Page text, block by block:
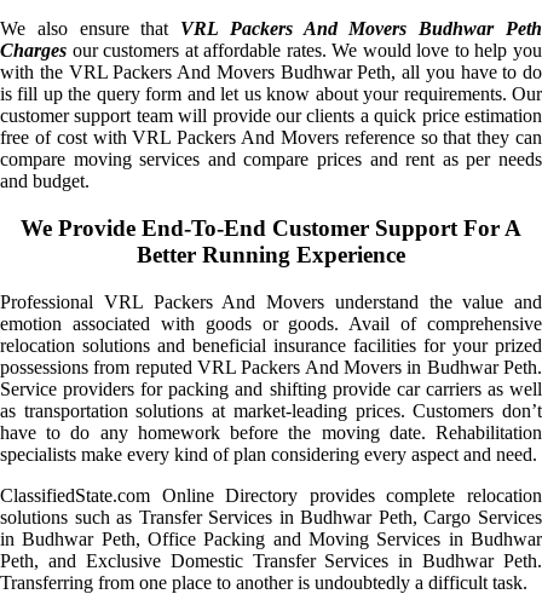
We also ensure that VRL Packers And Movers Budhwar Peth
Charges our customers at affordable rates. We would love to help you
with the VRL Packers And Movers Budhwar Peth, all you have to do
is fill up the query form and let us know about your requirements. Our
customer support team will provide our clients a quick price estimation
free of cost with VRL Packers And Movers reference so that they can
compare moving services and compare prices and rent as per needs
and budget.
We Provide End-To-End Customer Support For A
Better Running Experience
Professional VRL Packers And Movers understand the value and
emotion associated with goods or goods. Avail of comprehensive
relocation solutions and beneficial insurance facilities for your prized
possessions from reputed VRL Packers And Movers in Budhwar Peth.
Service providers for packing and shifting provide car carriers as well
as transportation solutions at market-leading prices. Customers don’t
have to do any homework before the moving date. Rehabilitation
specialists make every kind of plan considering every aspect and need.
ClassifiedState.com Online Directory provides complete relocation
solutions such as Transfer Services in Budhwar Peth, Cargo Services
in Budhwar Peth, Office Packing and Moving Services in Budhwar
Peth, and Exclusive Domestic Transfer Services in Budhwar Peth.
Transferring from one place to another is undoubtedly a difficult task.